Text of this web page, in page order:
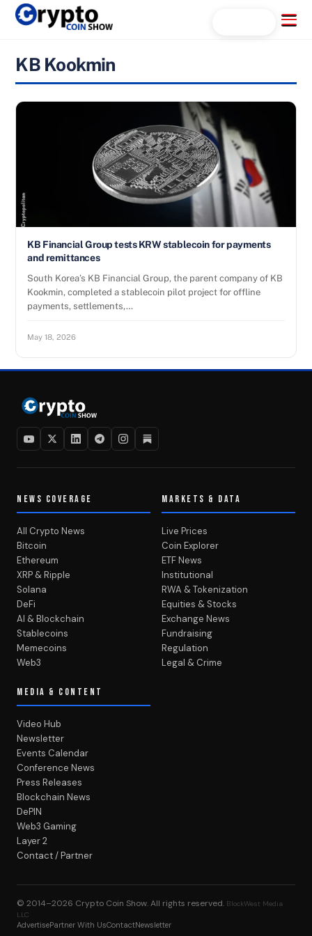
Skip
Menu
KB Kookmin
KB Financial Group tests KRW stablecoin for payments
and remittances
South Korea’s KB Financial Group, the parent company of KB
Kookmin, completed a stablecoin pilot project for offline
payments, settlements,…
May 18, 2026
NEWS COVERAGE
All Crypto News
Bitcoin
Ethereum
XRP & Ripple
Solana
DeFi
AI & Blockchain
Stablecoins
Memecoins
Web3
MARKETS & DATA
Live Prices
Coin Explorer
ETF News
Institutional
RWA & Tokenization
Equities & Stocks
Exchange News
Fundraising
Regulation
Legal & Crime
MEDIA & CONTENT
Video Hub
Newsletter
Events Calendar
Conference News
Press Releases
Blockchain News
DePIN
Web3 Gaming
Layer 2
Contact / Partner
© 2014–2026 Crypto Coin Show. All rights reserved. BlockWest Media
LLC
AdvertisePartner With UsContactNewsletter